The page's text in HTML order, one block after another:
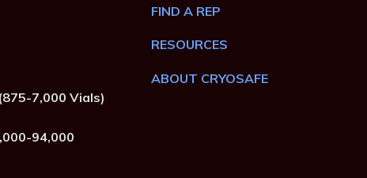
7,000 Vials)
94,000
FIND A REP
RESOURCES
ABOUT CRYOSAFE